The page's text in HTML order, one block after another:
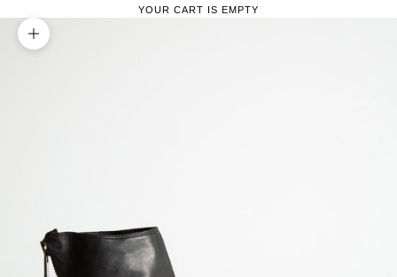
YOUR CART IS EMPTY
ZOOM PICTURE